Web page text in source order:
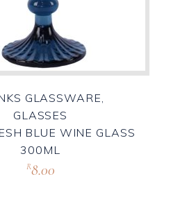
GLASSWARE,
GLASSES
BLUE WINE GLASS
300ML
R8.00